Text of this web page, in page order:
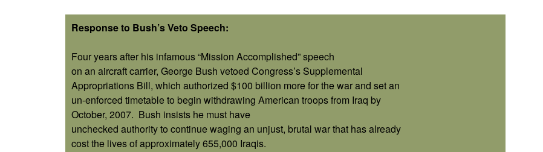
Response to Bush’s Veto Speech:
Four years after his infamous “Mission Accomplished” speech
on an aircraft carrier, George Bush vetoed Congress’s Supplemental
Appropriations Bill, which authorized $100 billion more for the war and set an
un-enforced timetable to begin withdrawing American troops from Iraq by
October, 2007. Bush insists he must have
unchecked authority to continue waging an unjust, brutal war that has already
cost the lives of approximately 655,000 Iraqis.